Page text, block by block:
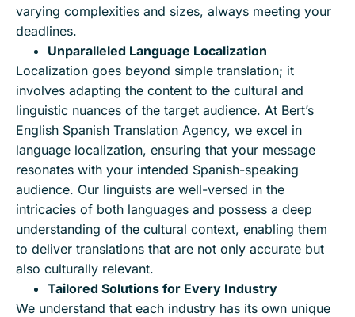
varying complexities and sizes, always meeting your
deadlines.
Unparalleled Language Localization
Localization goes beyond simple translation; it
involves adapting the content to the cultural and
linguistic nuances of the target audience. At Bert’s
English Spanish Translation Agency, we excel in
language localization, ensuring that your message
resonates with your intended Spanish-speaking
audience. Our linguists are well-versed in the
intricacies of both languages and possess a deep
understanding of the cultural context, enabling them
to deliver translations that are not only accurate but
also culturally relevant.
Tailored Solutions for Every Industry
We understand that each industry has its own unique